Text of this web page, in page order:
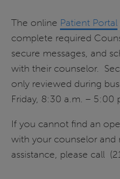
The online Patient Portal
complete required
secure messages, and
with their counselor.
only reviewed during
Friday, 8:30 a.m. – 5:00
If you cannot find an
with your counselor and
assistance, please call